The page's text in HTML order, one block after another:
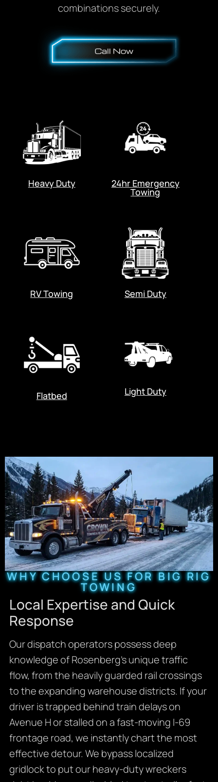
combinations securely.
Heavy Duty 24hr Emergency
Towing
RV Towing Semi Duty
Flatbed Light Duty
WHY CHOOSE US FOR BIG RIG
TOWING
Local Expertise and Quick
Response
Our dispatch operators possess deep
knowledge of Rosenberg’s unique traffic
flow, from the heavily guarded rail crossings
to the expanding warehouse districts. If your
driver is trapped behind train delays on
Avenue H or stalled on a fast-moving I-69
frontage road, we instantly chart the most
effective detour. We bypass localized
gridlock to put our heavy-duty wreckers